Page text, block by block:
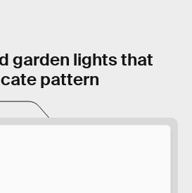
garden lights that
pattern